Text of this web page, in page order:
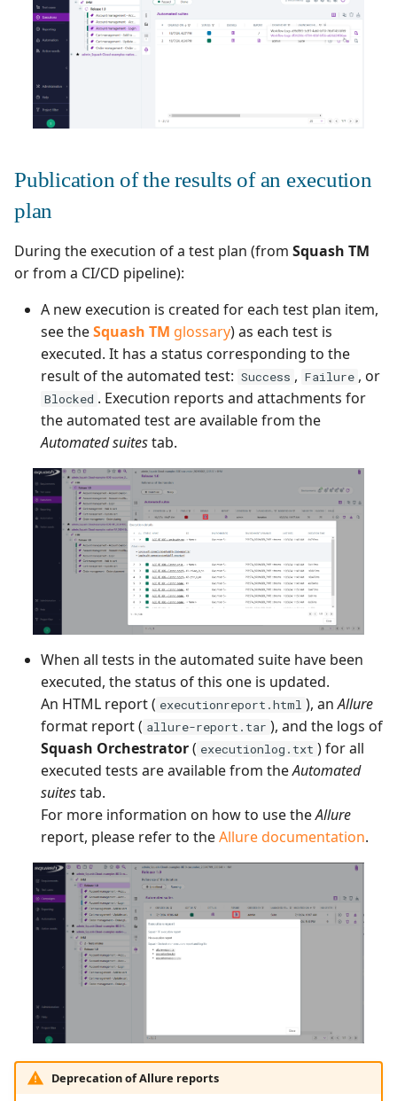
Redmine Bugtracker
Requirements and Test
Requirements and Test
RTC Bugtracker
SCM Git
Squash TM Premium
Tuleap Bugtracker
Xsquash4Jira
Xsquash
Xsquash Cloud
Publication of the results of an execution
plan
During the execution of a test plan (from Squash TM
or from a CI/CD pipeline):
A new execution is created for each test plan item,
see theSquash TM glossary) as each test is
executed. It has a status corresponding to the
result of the automated test: Success , Failure , or
Blocked . Execution reports and attachments for
the automated test are available from the
Automated suitestab.
When all tests in the automated suite have been
executed, the status of this one is updated.
An HTML report ( executionreport.html ), anAllure
format report ( allure-report.tar ), and the logs of
Squash Orchestrator( executionlog.txt ) for all
executed tests are available from theAutomated
suitestab.
For more information on how to use theAllure
report, please refer to theAllure documentation.
Deprecation of Allure reports